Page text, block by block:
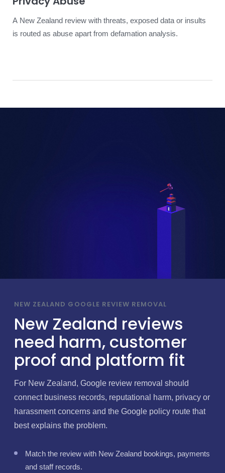
A New Zealand review with threats, exposed data or insults
is routed as abuse apart from defamation analysis.
NEW ZEALAND GOOGLE REVIEW REMOVAL
New Zealand reviews
need harm, customer
proof and platform fit
For New Zealand, Google review removal should
connect business records, reputational harm, privacy or
harassment concerns and the Google policy route that
best explains the problem.
Match the review with New Zealand bookings, payments
and staff records.